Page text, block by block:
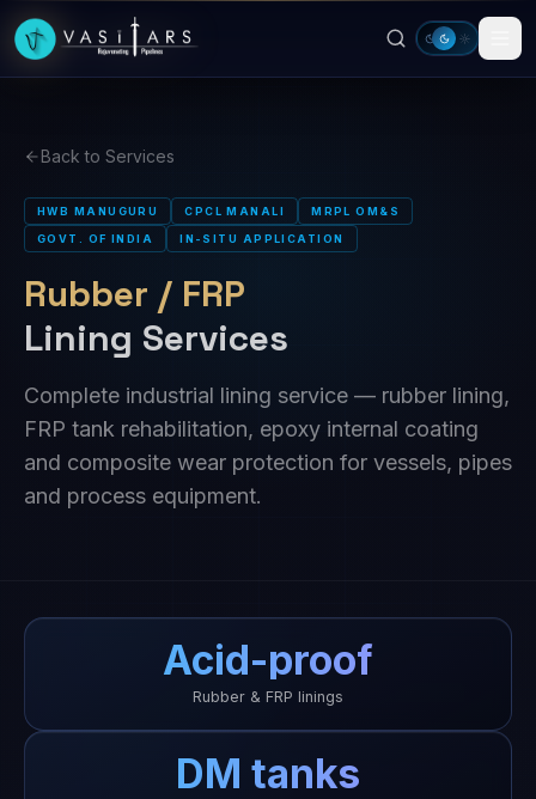
Skip to main content
Back to Services
HWB MANUGURU CPCL MANALI MRPL OM&S
GOVT. OF INDIA IN-SITU APPLICATION
Rubber / FRP
Lining Services
Complete industrial lining service — rubber lining,
FRP tank rehabilitation, epoxy internal coating
and composite wear protection for vessels, pipes
and process equipment.
Acid-proof
Rubber & FRP linings
DM tanks